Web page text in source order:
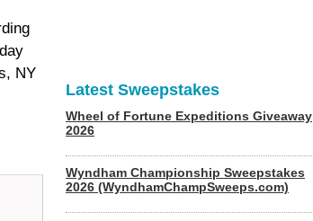
NY
Latest Sweepstakes
Wheel of Fortune Expeditions Giveaway
2026
Wyndham Championship Sweepstakes
2026 (WyndhamChampSweeps.com)